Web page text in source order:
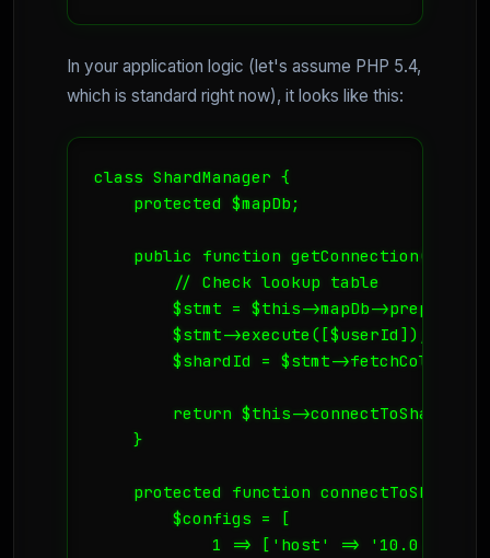
In your application logic (let's assume PHP 5.4,
which is standard right now), it looks like this:
class ShardManager {
    protected $mapDb;
public function
        // Check lookup table
$stmt = $this->mapDb-
        $stmt->execute([$userId]);
        $shardId = $stmt->fetchColumn();
return $this-
    }
protected function
        $configs = [
1 => ['host' => '10.0.0.5',